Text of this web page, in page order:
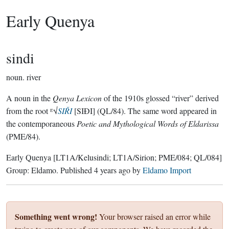
Early Quenya
sindi
noun. river
A noun in the Qenya Lexiconof the 1910s glossed “river” derived
from the root ᴱ√SIŘI[SIÐI] (QL/84). The same word appeared in
the contemporaneous Poetic and Mythological Words of Eldarissa
(PME/84).
Early Quenya [LT1A/Kelusindi; LT1A/Sirion; PME/084; QL/084]
Group: Eldamo. Published 4 years agobyEldamo Import
Something went wrong! Your browser raised an error while